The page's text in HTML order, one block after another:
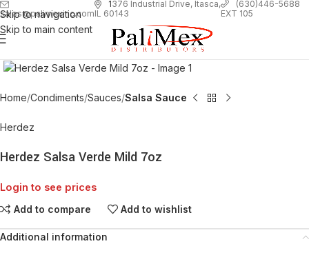
Skip to navigation
Skip to main content
sales@palimexinc.com
1376 Industrial Drive, Itasca,
IL 60143
(630)446-5688
EXT 105
Home Condiments Sauces Salsa Sauce
Herdez
Herdez Salsa Verde Mild 7oz
Login to see prices
Add to compare Add to wishlist
Additional information